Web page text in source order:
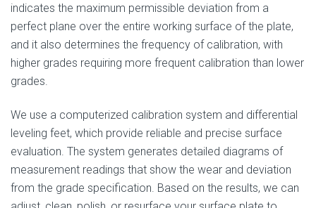
indicates the maximum permissible deviation from a
perfect plane over the entire working surface of the plate,
and it also determines the frequency of calibration, with
higher grades requiring more frequent calibration than lower
grades.
We use a computerized calibration system and differential
leveling feet, which provide reliable and precise surface
evaluation. The system generates detailed diagrams of
measurement readings that show the wear and deviation
from the grade specification. Based on the results, we can